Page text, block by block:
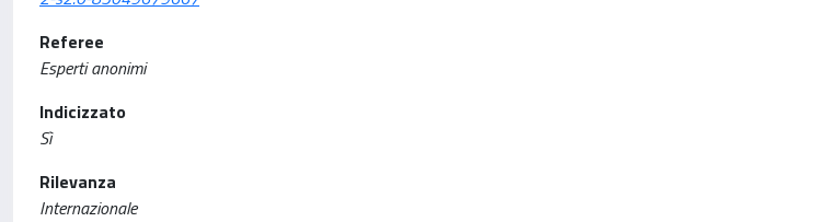
Referee
Esperti anonimi
Indicizzato
Sì
Rilevanza
Internazionale